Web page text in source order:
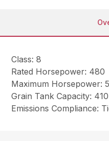
Class: 8
Rated Horsepower: 480
Maximum Horsepower:
Grain Tank Capacity:
Emissions Compliance: